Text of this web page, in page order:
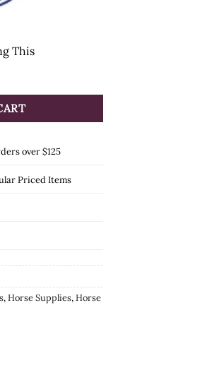
This
over $125
Priced Items
,Horse Supplies,Horse